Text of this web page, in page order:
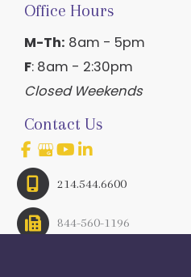
Office Hours
M-Th: 8am - 5pm
F: 8am - 2:30pm
Closed Weekends
Contact Us
214.544.6600
844-560-1196